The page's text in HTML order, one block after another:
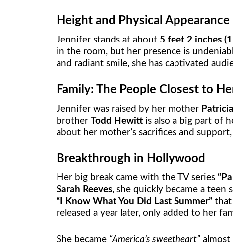
Height and Physical Appearance
Jennifer stands at about 5 feet 2 inches
in the room, but her presence is
and radiant smile, she has captivated
Family: The People Closest to
Jennifer was raised by her mother
brotherTodd Hewitt is also a big part of
about her mother’s sacrifices and
Breakthrough in Hollywood
Her big break came with the TV series
Sarah Reeves, she quickly became a teen
“I Know What You Did Last Summer” that
released a year later, only added to her
She became “America’s sweetheart” almost